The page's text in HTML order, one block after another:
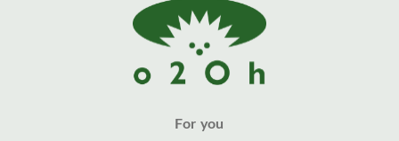
For you